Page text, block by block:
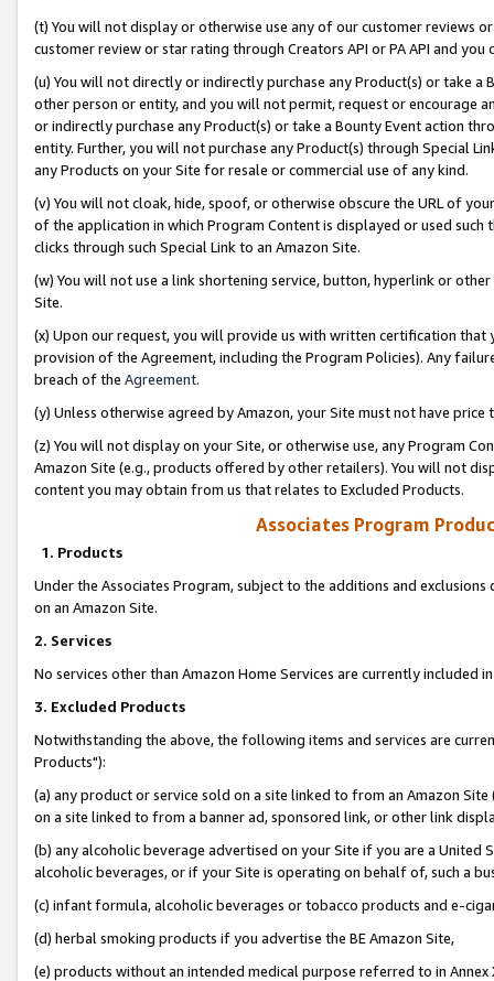
(t) You will not display or otherwise use any of our customer reviews
customer review or star rating through Creators API or PA API and
(u) You will not directly or indirectly purchase any Product(s) or take
other person or entity, and you will not permit, request or encourage
or indirectly purchase any Product(s) or take a Bounty Event action
entity. Further, you will not purchase any Product(s) through Special
any Products on your Site for resale or commercial use of any kind.
(v) You will not cloak, hide, spoof, or otherwise obscure the URL of
of the application in which Program Content is displayed or used
clicks through such Special Link to an Amazon Site.
(w) You will not use a link shortening service, button, hyperlink or
Site.
(x) Upon our request, you will provide us with written certification
provision of the Agreement, including the Program Policies). Any
breach of the Agreement.
(y) Unless otherwise agreed by Amazon, your Site must not have
(z) You will not display on your Site, or otherwise use, any Program
Amazon Site (e.g., products offered by other retailers). You will not
content you may obtain from us that relates to Excluded Products.
Associates Program
1. Products
Under the Associates Program, subject to the additions and
on an Amazon Site.
2. Services
No services other than Amazon Home Services are currently included
3. Excluded Products
Notwithstanding the above, the following items and services are
Products"):
(a) any product or service sold on a site linked to from an Amazon
on a site linked to from a banner ad, sponsored link, or other link
(b) any alcoholic beverage advertised on your Site if you are a
alcoholic beverages, or if your Site is operating on behalf of, such a
(c) infant formula, alcoholic beverages or tobacco products and e-
(d) herbal smoking products if you advertise the BE Amazon Site,
(e) products without an intended medical purpose referred to in